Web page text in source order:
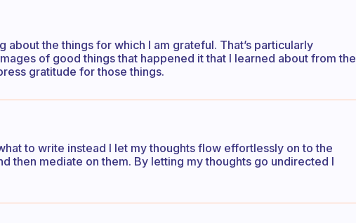
about the things for which I am grateful. That’s particularly
of good things that happened it that I learned about from the
gratitude for those things.
to write instead I let my thoughts flow effortlessly on to the
then mediate on them. By letting my thoughts go undirected I